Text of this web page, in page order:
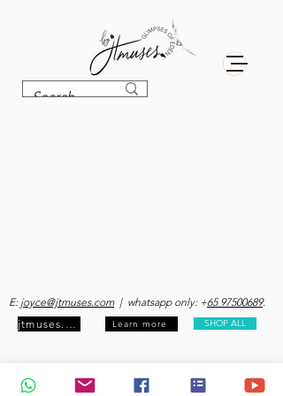
E: joyce@jtmuses.com| whatsapp only: +65 97500689.
jtmuses.com
Learn more SHOP ALL